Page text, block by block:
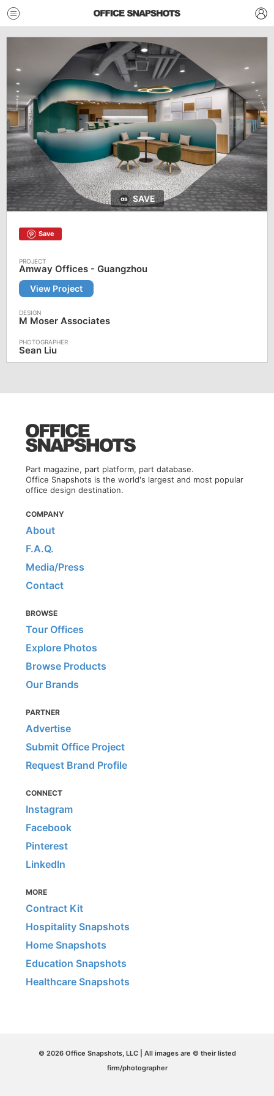
SAVE
Save
Amway Offices - Guangzhou
View Project
M Moser Associates
Sean Liu
Part magazine, part platform, part database.
Office Snapshots is the world's largest and most popular
office design destination.
COMPANY
About
F.A.Q.
Media/Press
Contact
BROWSE
Tour Offices
Explore Photos
Browse Products
Our Brands
PARTNER
Advertise
Submit Office Project
Request Brand Profile
CONNECT
Instagram
Facebook
Pinterest
LinkedIn
MORE
Contract Kit
Hospitality Snapshots
Home Snapshots
Education Snapshots
Healthcare Snapshots
© 2026 Office Snapshots, LLC | All images are © their listed
firm/photographer